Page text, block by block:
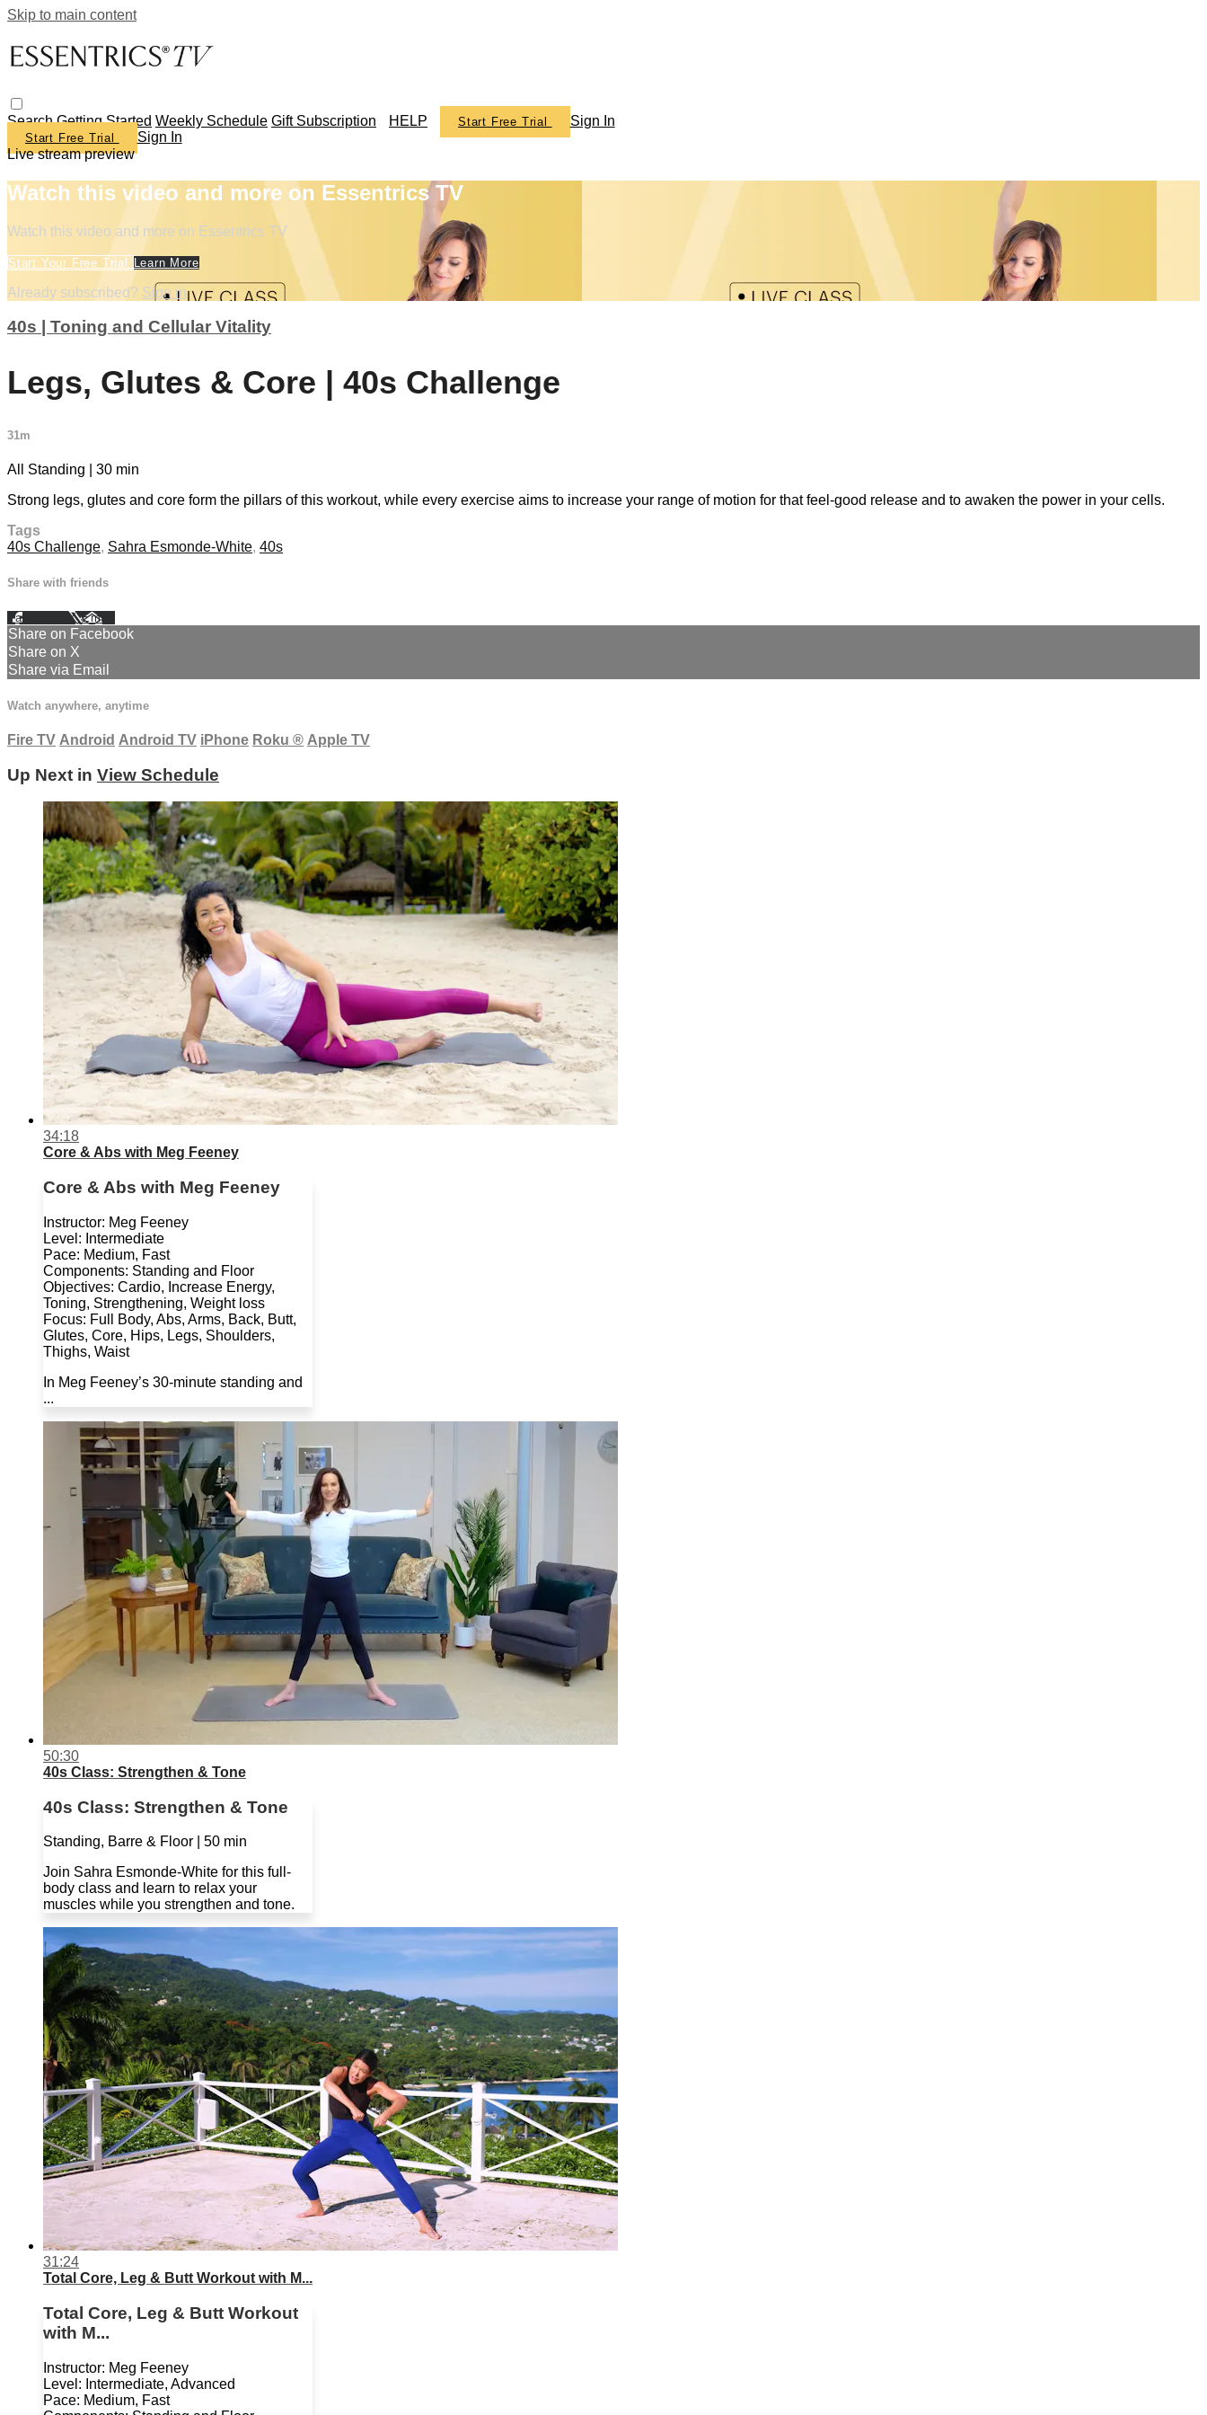
Skip to main content
SearchGetting Started Weekly Schedule Gift Subscription HELP Start Free Trial Sign In
Start Free Trial
Sign In
Live stream preview
Watch this video and more on Essentrics TV
Watch this video and more on Essentrics TV
Start Your Free Trial Learn More
Already subscribed? Sign in
40s | Toning and Cellular Vitality
Legs, Glutes & Core | 40s Challenge
31m
All Standing | 30 min
Strong legs, glutes and core form the pillars of this workout, while every exercise aims to increase your range of motion for that feel-good release and to awaken the power in your cells.
Tags
40s Challenge, Sahra Esmonde-White, 40s
Share with friends
Facebook XEmail
Share on Facebook
Share on X
Share via Email
Watch anywhere, anytime
Fire TV Android Android TV iPhone Roku ® Apple TV
Up Next in View Schedule
34:18
Core & Abs with Meg Feeney
Core & Abs with Meg Feeney
Instructor: Meg Feeney
Level: Intermediate
Pace: Medium, Fast
Components: Standing and Floor
Objectives: Cardio, Increase Energy,
Toning, Strengthening, Weight loss
Focus: Full Body, Abs, Arms, Back, Butt,
Glutes, Core, Hips, Legs, Shoulders,
Thighs, Waist
In Meg Feeney’s 30-minute standing and
...
50:30
40s Class: Strengthen & Tone
40s Class: Strengthen & Tone
Standing, Barre & Floor | 50 min
Join Sahra Esmonde-White for this full-
body class and learn to relax your
muscles while you strengthen and tone.
31:24
Total Core, Leg & Butt Workout with M...
Total Core, Leg & Butt Workout
with M...
Instructor: Meg Feeney
Level: Intermediate, Advanced
Pace: Medium, Fast